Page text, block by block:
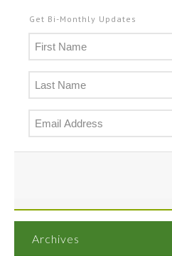
Get Bi-Monthly Updates
Archives